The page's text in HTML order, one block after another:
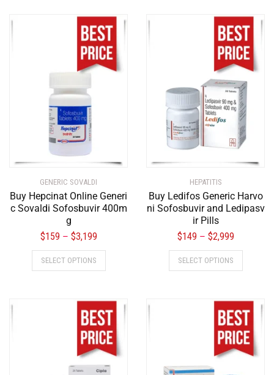
GENERIC SOVALDI
Buy Hepcinat Online Generi
c Sovaldi Sofosbuvir 400m
g
$159 – $3,199
SELECT OPTIONS
HEPATITIS
Buy Ledifos Generic Harvo
ni Sofosbuvir and Ledipasv
ir Pills
$149 – $2,999
SELECT OPTIONS